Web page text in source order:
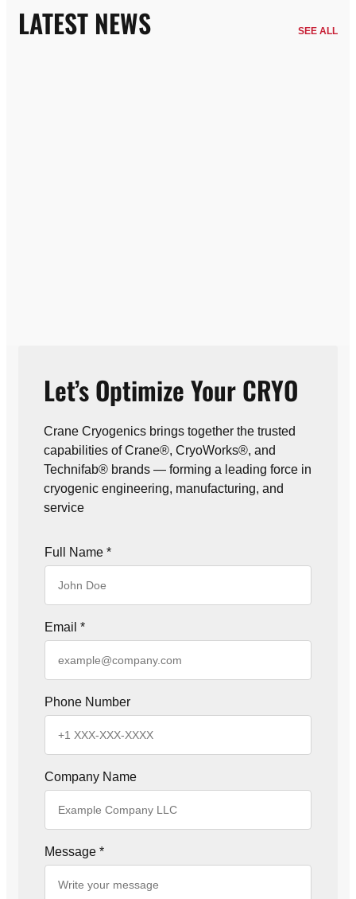
LATEST NEWS SEE ALL
Let’s Optimize Your CRYO
Crane Cryogenics brings together the trusted
capabilities of Crane®, CryoWorks®, and
Technifab® brands — forming a leading force in
cryogenic engineering, manufacturing, and
service
Full Name *
Email *
Phone Number
Company Name
Message *